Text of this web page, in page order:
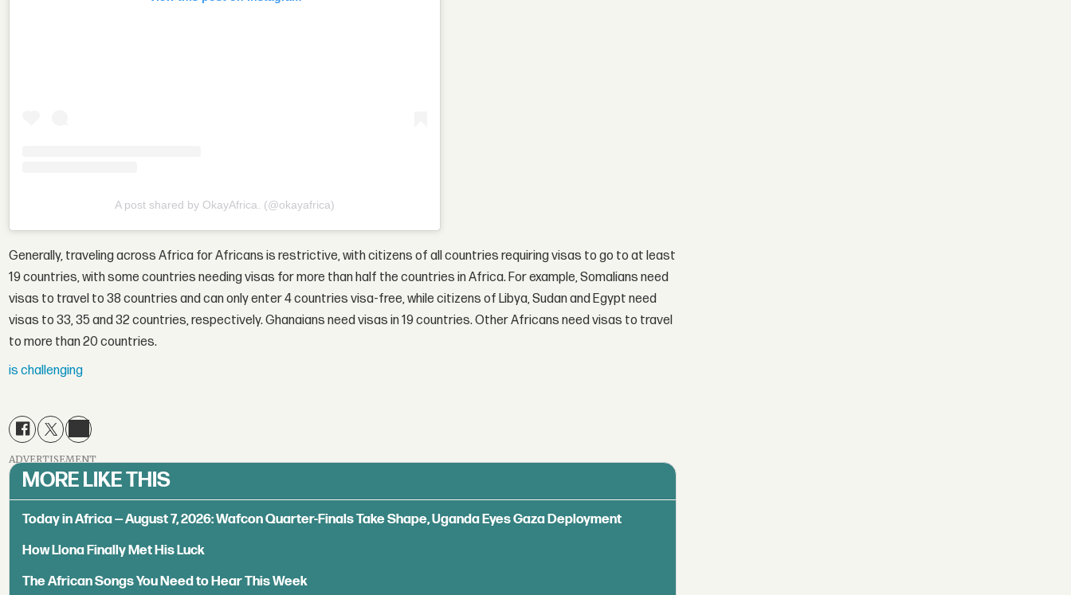
A post shared by OkayAfrica. (@okayafrica)
Generally, traveling across Africa for Africans is restrictive, with citizens of all countries requiring visas to go to at least
19 countries, with some countries needing visas for more than half the countries in Africa. For example, Somalians need
visas to travel to 38 countries and can only enter 4 countries visa-free, while citizens of Libya, Sudan and Egypt need
visas to 33, 35 and 32 countries, respectively. Ghanaians need visas in 19 countries. Other Africans need visas to travel
to more than 20 countries.
is challenging
ADVERTISEMENT
MORE LIKE THIS
Today in Africa — August 7, 2026: Wafcon Quarter-Finals Take Shape, Uganda Eyes Gaza Deployment
How Llona Finally Met His Luck
The African Songs You Need to Hear This Week